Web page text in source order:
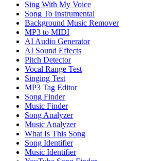
Sing With My Voice
Song To Instrumental
Background Music Remover
MP3 to MIDI
AI Audio Generator
AI Sound Effects
Pitch Detector
Vocal Range Test
Singing Test
MP3 Tag Editor
Song Finder
Music Finder
Song Analyzer
Music Analyzer
What Is This Song
Song Identifier
Music Identifier